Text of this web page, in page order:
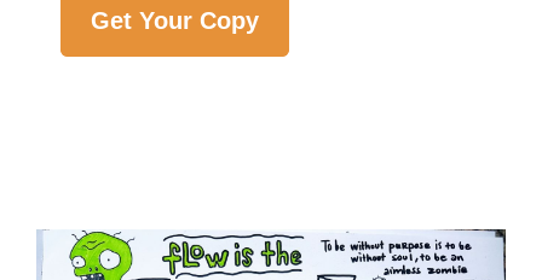
Get Your Copy